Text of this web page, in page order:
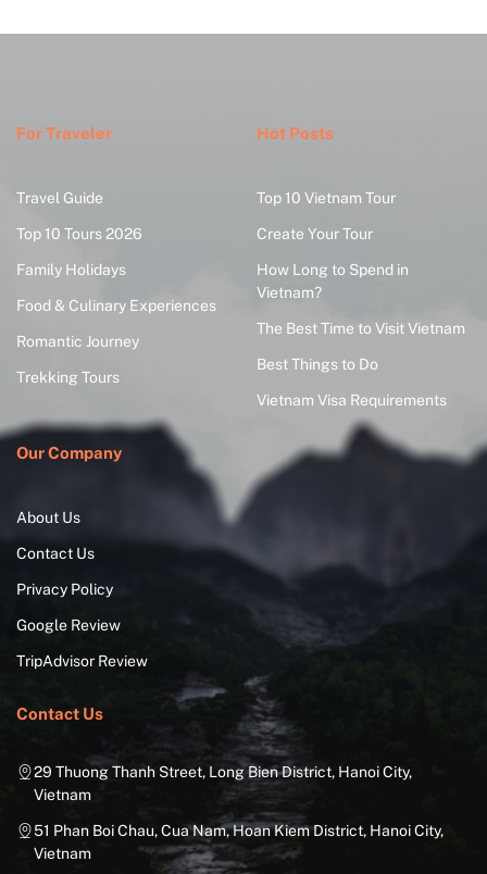
For Traveler
Travel Guide
Top 10 Tours 2026
Family Holidays
Food & Culinary Experiences
Romantic Journey
Trekking Tours
Hot Posts
Top 10 Vietnam Tour
Create Your Tour
How Long to Spend in
Vietnam?
The Best Time to Visit Vietnam
Best Things to Do
Vietnam Visa Requirements
Our Company
About Us
Contact Us
Privacy Policy
Google Review
TripAdvisor Review
Contact Us
29 Thuong Thanh Street, Long Bien District, Hanoi City,
Vietnam
51 Phan Boi Chau, Cua Nam, Hoan Kiem District, Hanoi City,
Vietnam